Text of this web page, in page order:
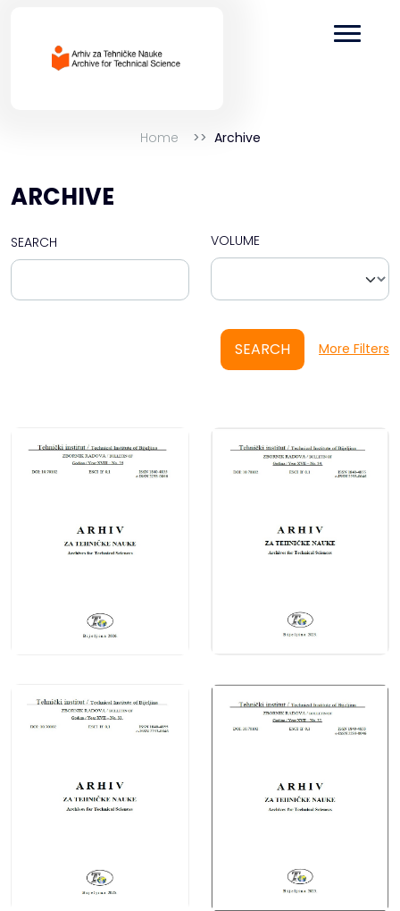
Home Archive
ARCHIVE
SEARCH VOLUME
SEARCH More Filters